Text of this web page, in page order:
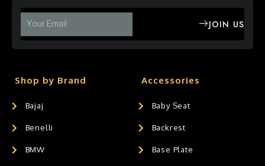
JOIN US
Shop by Brand
Bajaj
Benelli
BMW
Accessories
Baby Seat
Backrest
Base Plate